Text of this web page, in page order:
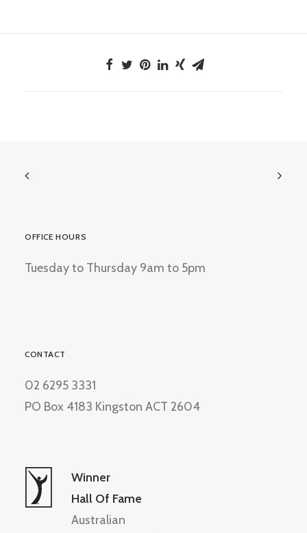
OFFICE HOURS
Tuesday to Thursday 9am to 5pm
CONTACT
02 6295 3331
PO Box 4183 Kingston ACT 2604
Winner
Hall Of Fame
Australian